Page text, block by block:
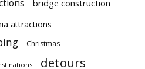
bridge construction
attractions
Christmas
detours